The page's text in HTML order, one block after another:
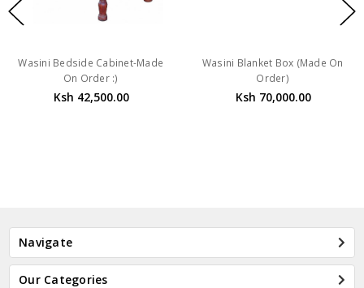
Wasini Bedside Cabinet-Made
On Order :)
Ksh 42,500.00
Wasini Blanket Box (Made On
Order)
Ksh 70,000.00
Navigate
Our Categories